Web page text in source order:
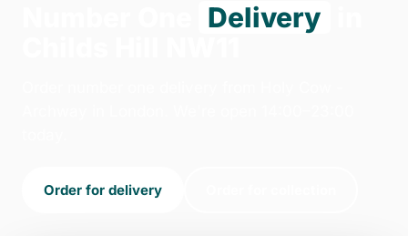
Delivery
Order for delivery